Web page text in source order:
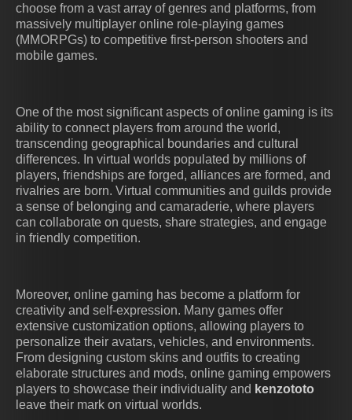
choose from a vast array of genres and platforms, from
massively multiplayer online role-playing games
(MMORPGs) to competitive first-person shooters and
mobile games.
One of the most significant aspects of online gaming is its
ability to connect players from around the world,
transcending geographical boundaries and cultural
differences. In virtual worlds populated by millions of
players, friendships are forged, alliances are formed, and
rivalries are born. Virtual communities and guilds provide
a sense of belonging and camaraderie, where players
can collaborate on quests, share strategies, and engage
in friendly competition.
Moreover, online gaming has become a platform for
creativity and self-expression. Many games offer
extensive customization options, allowing players to
personalize their avatars, vehicles, and environments.
From designing custom skins and outfits to creating
elaborate structures and mods, online gaming empowers
players to showcase their individuality and kenzototo
leave their mark on virtual worlds.